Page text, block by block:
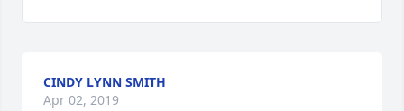
CINDY LYNN SMITH
Apr 02, 2019